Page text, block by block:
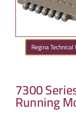
Regina
7300
Running